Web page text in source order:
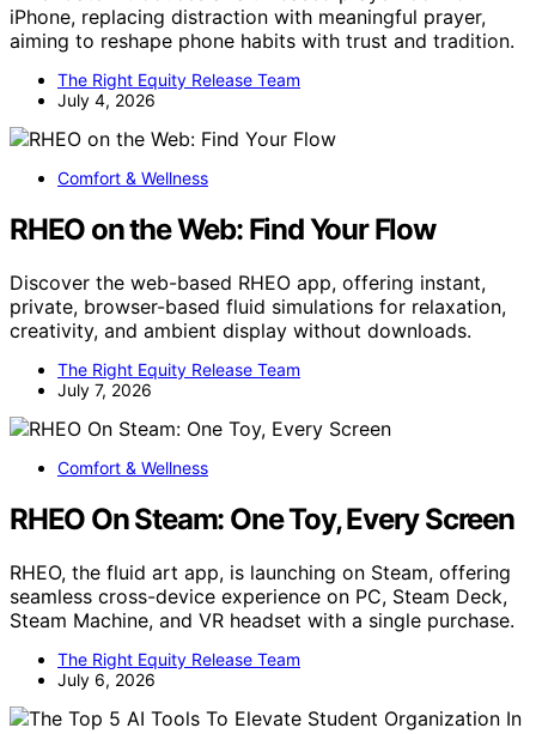
iPhone, replacing distraction with meaningful prayer,
aiming to reshape phone habits with trust and tradition.
The Right Equity Release Team
July 4, 2026
Comfort & Wellness
RHEO on the Web: Find Your Flow
Discover the web-based RHEO app, offering instant,
private, browser-based fluid simulations for relaxation,
creativity, and ambient display without downloads.
The Right Equity Release Team
July 7, 2026
Comfort & Wellness
RHEO On Steam: One Toy, Every Screen
RHEO, the fluid art app, is launching on Steam, offering
seamless cross-device experience on PC, Steam Deck,
Steam Machine, and VR headset with a single purchase.
The Right Equity Release Team
July 6, 2026